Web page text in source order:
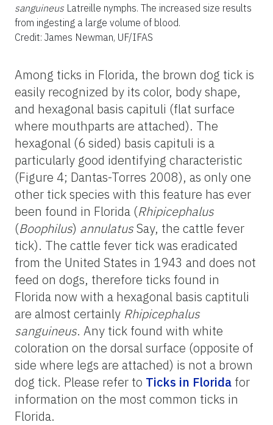
sanguineus Latreille nymphs. The increased size results
from ingesting a large volume of blood.
Credit: James Newman, UF/IFAS
Among ticks in Florida, the brown dog tick is
easily recognized by its color, body shape,
and hexagonal basis capituli (flat surface
where mouthparts are attached). The
hexagonal (6 sided) basis capituli is a
particularly good identifying characteristic
(Figure 4; Dantas-Torres 2008), as only one
other tick species with this feature has ever
been found in Florida (Rhipicephalus
(Boophilus) annulatusSay, the cattle fever
tick). The cattle fever tick was eradicated
from the United States in 1943 and does not
feed on dogs, therefore ticks found in
Florida now with a hexagonal basis captituli
are almost certainly Rhipicephalus
sanguineus. Any tick found with white
coloration on the dorsal surface (opposite of
side where legs are attached) is not a brown
dog tick. Please refer to Ticks in Florida for
information on the most common ticks in
Florida.